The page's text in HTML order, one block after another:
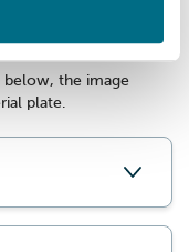
below, the image
plate.